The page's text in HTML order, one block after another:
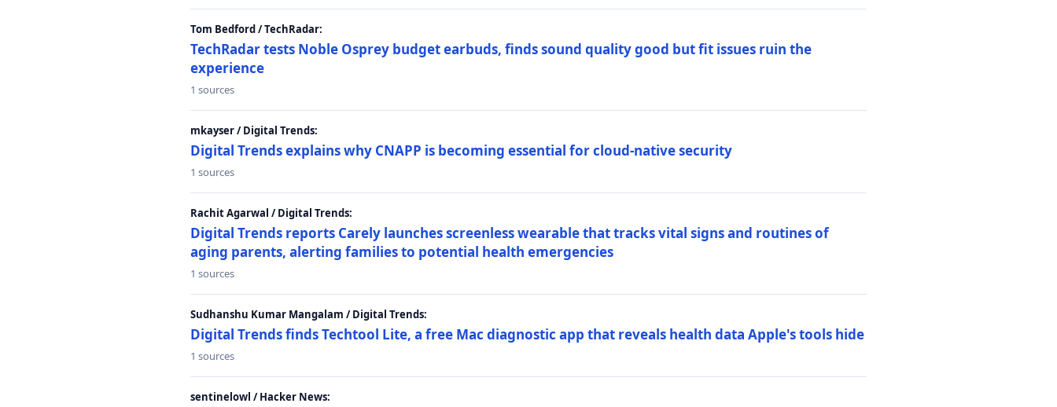
Tom Bedford / TechRadar:
TechRadar tests Noble Osprey budget earbuds, finds sound quality good but fit issues ruin the
experience
1 sources
mkayser / Digital Trends:
Digital Trends explains why CNAPP is becoming essential for cloud-native security
1 sources
Rachit Agarwal / Digital Trends:
Digital Trends reports Carely launches screenless wearable that tracks vital signs and routines of
aging parents, alerting families to potential health emergencies
1 sources
Sudhanshu Kumar Mangalam / Digital Trends:
Digital Trends finds Techtool Lite, a free Mac diagnostic app that reveals health data Apple's tools hide
1 sources
sentinelowl / Hacker News: